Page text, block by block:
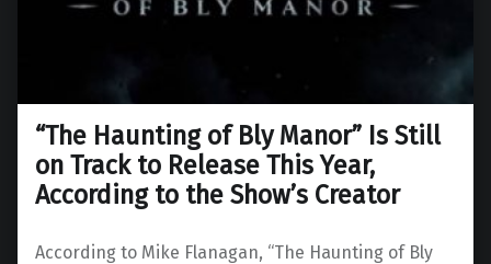
“The Haunting of Bly Manor” Is Still
on Track to Release This Year,
According to the Show’s Creator
According to Mike Flanagan, “The Haunting of Bly